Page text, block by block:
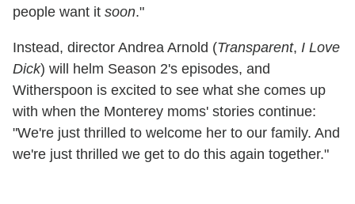
people want it soon."
Instead, director Andrea Arnold (Transparent, I Love
Dick) will helm Season 2's episodes, and
Witherspoon is excited to see what she comes up
with when the Monterey moms' stories continue:
"We're just thrilled to welcome her to our family. And
we're just thrilled we get to do this again together."